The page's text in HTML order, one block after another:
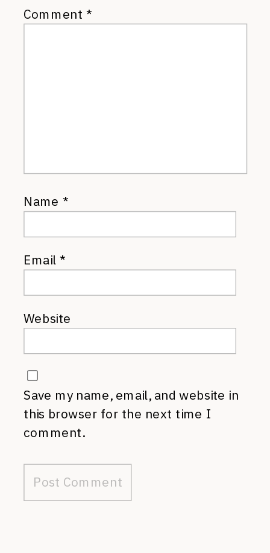
Comment *
Name *
Email*
Website
Save my name, email, and website in
this browser for the next time I
comment.